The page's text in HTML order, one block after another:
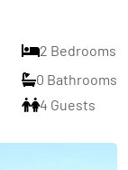
2 Bedrooms
0 Bathrooms
4 Guests